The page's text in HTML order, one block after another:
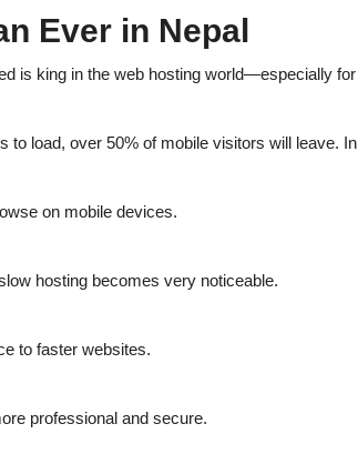
Ever in Nepal
is king in the web hosting world—especially for
to load, over 50% of mobile visitors will leave. In
on mobile devices.
hosting becomes very noticeable.
to faster websites.
professional and secure.